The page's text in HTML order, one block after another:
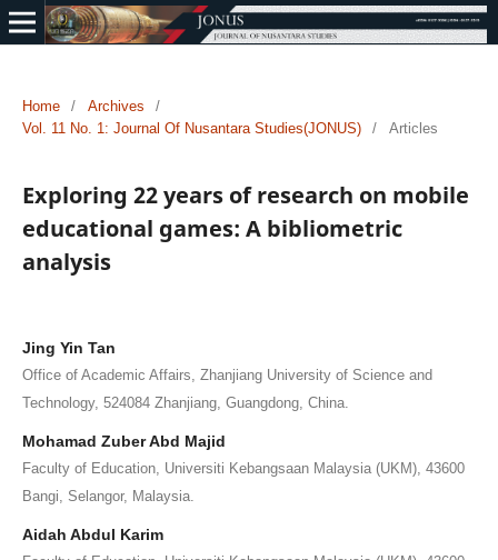
Home / Archives
/
Vol. 11 No. 1: Journal Of Nusantara Studies(JONUS)
/ Articles
Exploring 22 years of research on mobile
educational games: A bibliometric
analysis
Jing Yin Tan
Office of Academic Affairs, Zhanjiang University of Science and
Technology, 524084 Zhanjiang, Guangdong, China.
Mohamad Zuber Abd Majid
Faculty of Education, Universiti Kebangsaan Malaysia (UKM), 43600
Bangi, Selangor, Malaysia.
Aidah Abdul Karim